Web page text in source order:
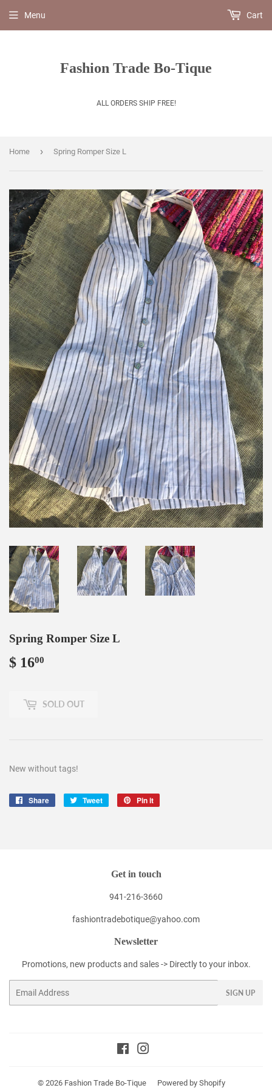
Fashion Trade Bo-Tique
ALL ORDERS SHIP FREE!
Menu Cart
Home › Spring Romper Size L
Spring Romper Size L
$ 1600
SOLD OUT
New without tags!
Share
Share
Tweet
Tweet
Pin it
Get in touch
941-216-3660
fashiontradebotique@yahoo.com
Newsletter
Promotions, new products and sales -> Directly to your inbox.
SIGN UP
Facebook
© 2026 Fashion Trade Bo-Tique Powered by Shopify